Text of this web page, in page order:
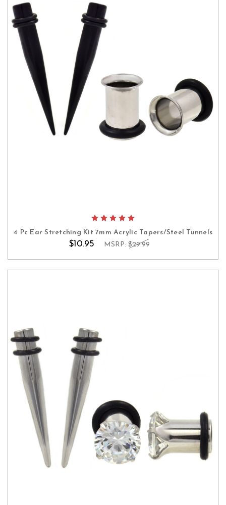
4 Pc Ear Stretching Kit 7mm Acrylic Tapers/Steel Tunnels
$10.95 MSRP: $29.99